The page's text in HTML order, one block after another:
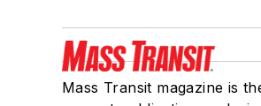
Mass Transit magazine is